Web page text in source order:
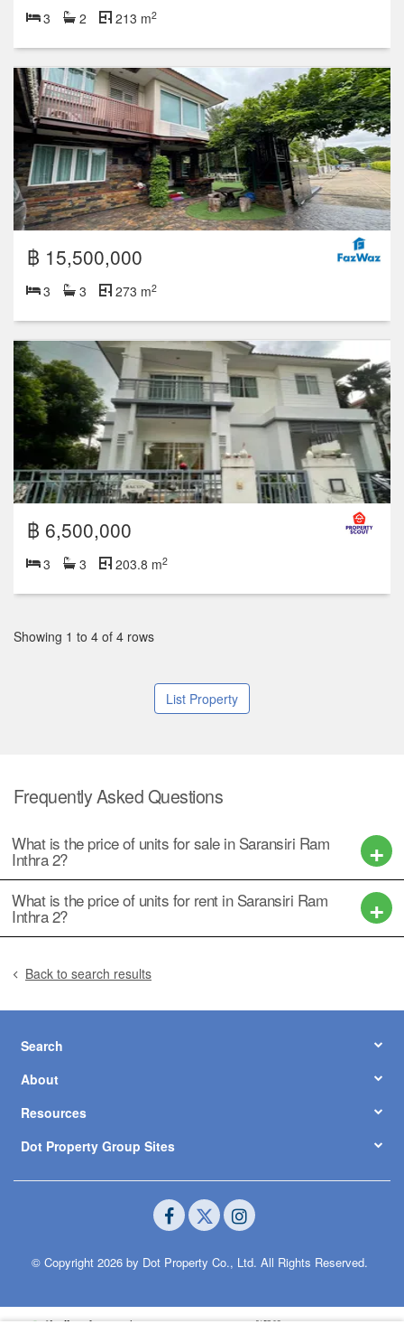
3 2 213 m2
฿ 15,500,000
3 3 273 m2
฿ 6,500,000
3 3 203.8 m2
Showing 1 to 4 of 4 rows
List Property
Frequently Asked Questions
What is the price of units for sale in Saransiri Ram
Inthra 2?
What is the price of units for rent in Saransiri Ram
Inthra 2?
Back to search results
Search
About
Resources
Dot Property Group Sites
© Copyright 2026 by Dot Property Co., Ltd. All Rights Reserved.